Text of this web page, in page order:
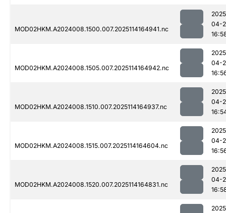
MOD02HKM.A2024008.1500.007.2025114164941.nc
04-
MOD02HKM.A2024008.1505.007.2025114164942.nc
04-
MOD02HKM.A2024008.1510.007.2025114164937.nc
04-
MOD02HKM.A2024008.1515.007.2025114164604.nc
04-
MOD02HKM.A2024008.1520.007.2025114164831.nc
04-